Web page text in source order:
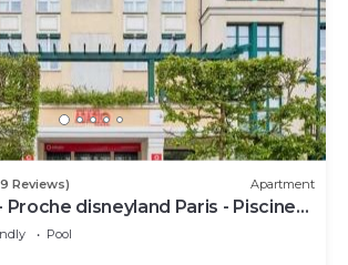
Reviews) Apartment
disneyland Paris - Piscine
Pool